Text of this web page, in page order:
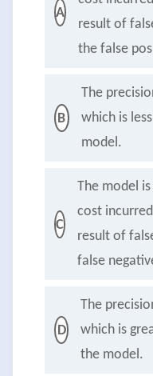
A
result of
the false
B
The
which is
model.
C
The model
cost
result of
false
D
The
which is
the model.